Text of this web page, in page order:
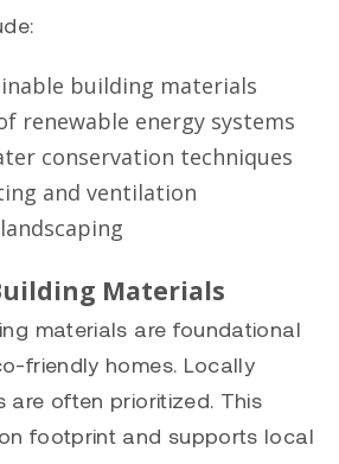
building materials
renewable energy systems
conservation techniques
and ventilation
Materials
materials are foundational
friendly homes. Locally
are often prioritized. This
footprint and supports local